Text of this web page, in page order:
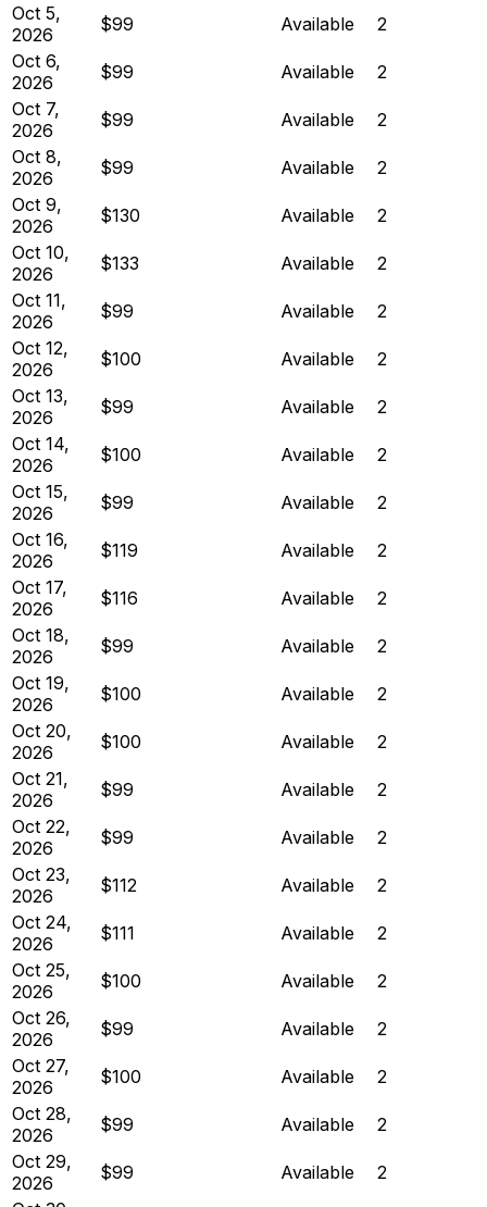
Oct 5,
2026
$99 Available
2
Oct 6,
2026
$99 Available
2
Oct 7,
2026
$99 Available
2
Oct 8,
2026
$99 Available
2
Oct 9,
2026
$130 Available
2
Oct 10,
2026
$133 Available
2
Oct 11,
2026
$99 Available
2
Oct 12,
2026
$100 Available
2
Oct 13,
2026
$99 Available
2
Oct 14,
2026
$100 Available
2
Oct 15,
2026
$99 Available
2
Oct 16,
2026
$119 Available
2
Oct 17,
2026
$116 Available
2
Oct 18,
2026
$99 Available
2
Oct 19,
2026
$100 Available
2
Oct 20,
2026
$100 Available
2
Oct 21,
2026
$99 Available
2
Oct 22,
2026
$99 Available
2
Oct 23,
2026
$112 Available
2
Oct 24,
2026
$111 Available
2
Oct 25,
2026
$100 Available
2
Oct 26,
2026
$99 Available
2
Oct 27,
2026
$100 Available
2
Oct 28,
2026
$99 Available
2
Oct 29,
2026
$99 Available
2